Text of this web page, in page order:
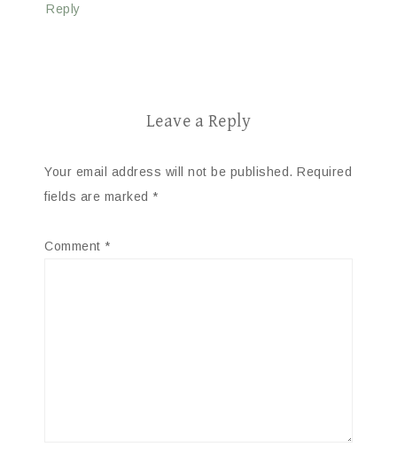
Reply
Leave a Reply
Your email address will not be published. Required
fields are marked *
Comment *